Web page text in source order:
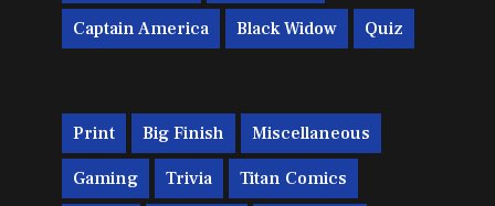
Captain America Black Widow Quiz
Print Big Finish Miscellaneous
Gaming Trivia Titan Comics